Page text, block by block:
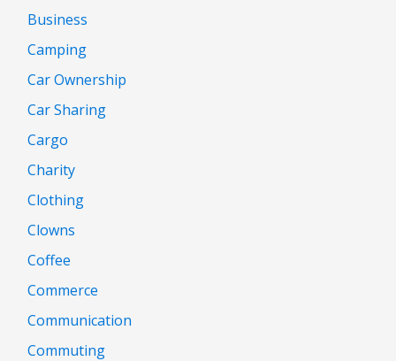
Business
Camping
Car Ownership
Car Sharing
Cargo
Charity
Clothing
Clowns
Coffee
Commerce
Communication
Commuting